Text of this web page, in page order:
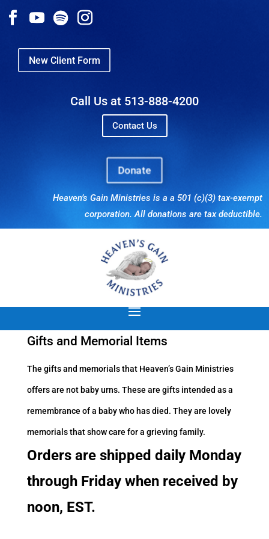
New Client Form
Call Us at 513-888-4200
Contact Us
Donate
Heaven’s Gain Ministries is a a 501 (c)(3) tax-exempt
corporation. All donations are tax deductible.
Gifts and Memorial Items
The gifts and memorials that Heaven’s Gain Ministries
offers are not baby urns. These are gifts intended as a
remembrance of a baby who has died. They are lovely
memorials that show care for a grieving family.
Orders are shipped daily Monday
through Friday when received by
noon, EST.